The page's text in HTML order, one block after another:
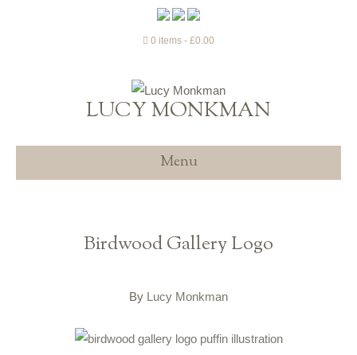
0 items £0.00
LUCY MONKMAN
Menu
Birdwood Gallery Logo
By Lucy Monkman